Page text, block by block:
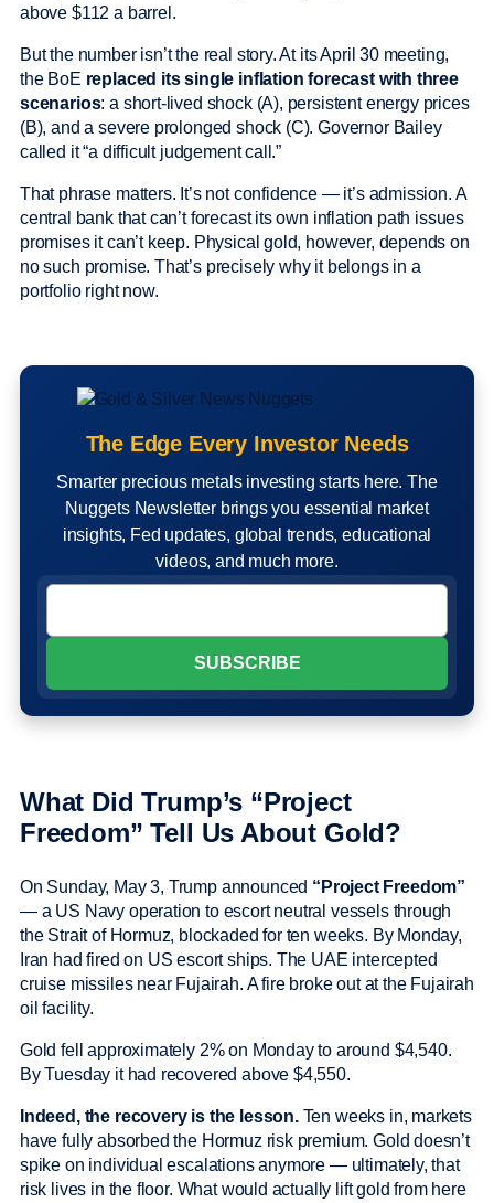
above $112 a barrel.
But the number isn’t the real story. At its April 30 meeting,
the BoE replaced its single inflation forecast with three
scenarios: a short-lived shock (A), persistent energy prices
(B), and a severe prolonged shock (C). Governor Bailey
called it “a difficult judgement call.”
That phrase matters. It’s not confidence — it’s admission. A
central bank that can’t forecast its own inflation path issues
promises it can’t keep. Physical gold, however, depends on
no such promise. That’s precisely why it belongs in a
portfolio right now.
The Edge Every Investor Needs
Smarter precious metals investing starts here. The
Nuggets Newsletter brings you essential market
insights, Fed updates, global trends, educational
videos, and much more.
What Did Trump’s “Project
Freedom” Tell Us About Gold?
On Sunday, May 3, Trump announced “Project Freedom”
— a US Navy operation to escort neutral vessels through
the Strait of Hormuz, blockaded for ten weeks. By Monday,
Iran had fired on US escort ships. The UAE intercepted
cruise missiles near Fujairah. A fire broke out at the Fujairah
oil facility.
Gold fell approximately 2% on Monday to around $4,540.
By Tuesday it had recovered above $4,550.
Indeed, the recovery is the lesson.Ten weeks in, markets
have fully absorbed the Hormuz risk premium. Gold doesn’t
spike on individual escalations anymore — ultimately, that
risk lives in the floor. What would actually lift gold from here